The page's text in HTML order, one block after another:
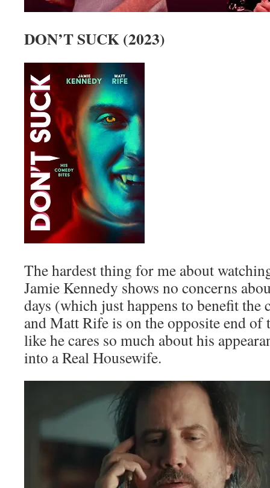
DON’T SUCK (2023)
The hardest thing for me about
Jamie Kennedy shows no concerns
days (which just happens to benefit the
and Matt Rife is on the opposite end
like he cares so much about his
into a Real Housewife.